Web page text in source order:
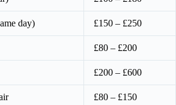
day) £150 – £250
£80 – £200
£200 – £600
£80 – £150